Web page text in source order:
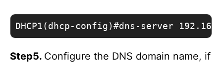
DHCP1(dhcp-config)#dns-server
Step5. Configure the DNS domain name, if